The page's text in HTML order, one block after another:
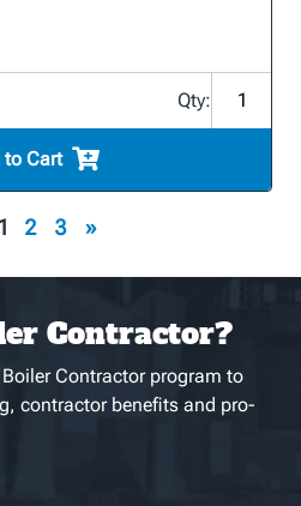
Qty:
to Cart
1 2 3 »
Contractor?
Contractor program to
contractor benefits and pro-